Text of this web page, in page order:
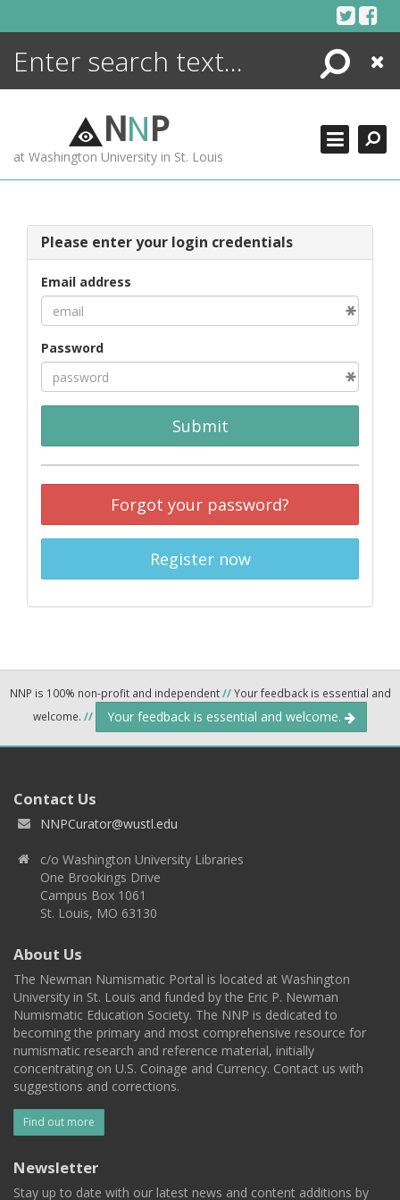
Search
Close
NNP
at Washington University in St. Louis
Please enter your login credentials
Email address
Password
Submit
Forgot your password?
Register now
NNP is 100% non-profit and independent//Your feedback is essential and
welcome. // Your feedback is essential and welcome.
Contact Us
NNPCurator@wustl.edu
c/o Washington University Libraries
One Brookings Drive
Campus Box 1061
St. Louis, MO 63130
About Us
The Newman Numismatic Portal is located at Washington
University in St. Louis and funded by the Eric P. Newman
Numismatic Education Society. The NNP is dedicated to
becoming the primary and most comprehensive resource for
numismatic research and reference material, initially
concentrating on U.S. Coinage and Currency. Contact us with
suggestions and corrections.
Find out more
Newsletter
Stay up to date with our latest news and content additions by
ENCYCLOPEDIA
MORE +